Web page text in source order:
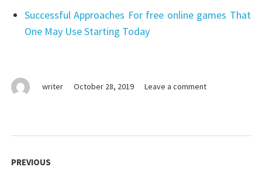
writer October 28, 2019 Leave a commenton
Of
Successful Approaches For free online games That
One May Use Starting Today
navigation
PREVIOUS